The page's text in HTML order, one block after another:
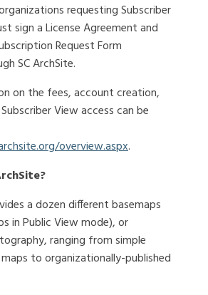
requesting Subscriber
sign a License Agreement and
Request Form
SC ArchSite.
on the fees, account creation,
View access can be
overview.aspx.
a dozen different basemaps
in Public View mode), or
ranging from simple
to organizationally-published